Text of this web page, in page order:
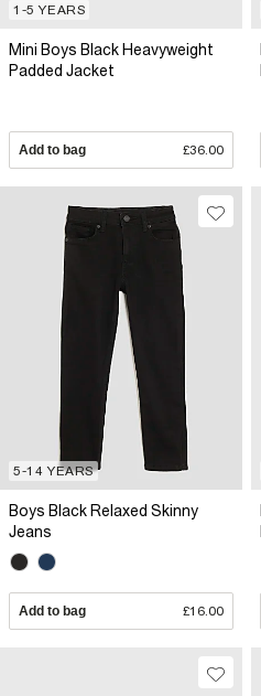
1-5 YEARS
Mini Boys Black Heavyweight
Padded Jacket
Add to bag £36.00
5-14 YEARS
Boys Black Relaxed Skinny
Jeans
Add to bag £16.00